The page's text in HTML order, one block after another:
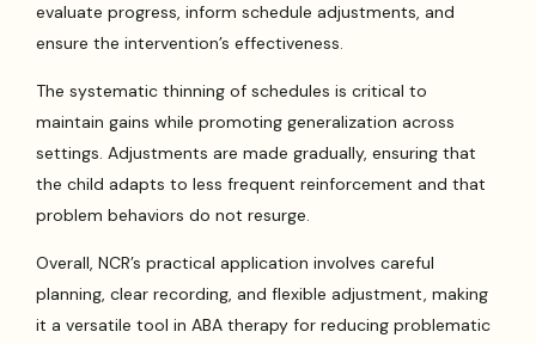
evaluate progress, inform schedule adjustments, and
ensure the intervention’s effectiveness.
The systematic thinning of schedules is critical to
maintain gains while promoting generalization across
settings. Adjustments are made gradually, ensuring that
the child adapts to less frequent reinforcement and that
problem behaviors do not resurge.
Overall, NCR’s practical application involves careful
planning, clear recording, and flexible adjustment, making
it a versatile tool in ABA therapy for reducing problematic